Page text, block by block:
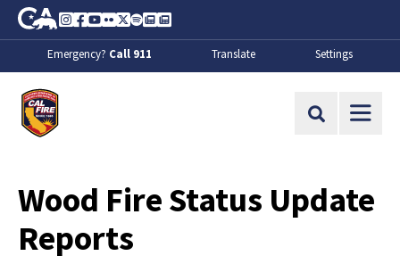
Skip to Main Content
CA.gov
Instagram
Facebook
Youtube
FlickrTwitter
SpotifyContact Us
About
Emergency? Call 911 Translate Settings
Site Search
Wood Fire Status Update
Reports